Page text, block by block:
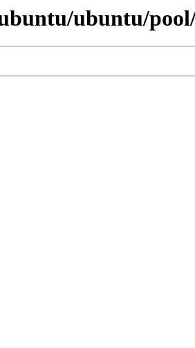
ubuntu/